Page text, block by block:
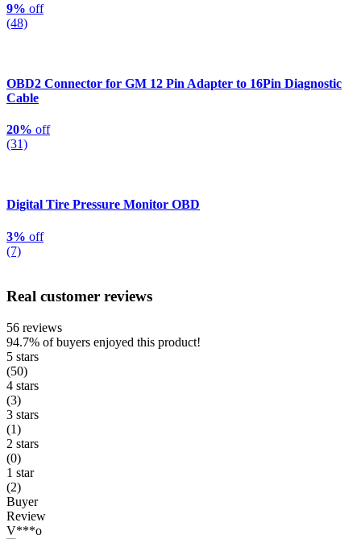
9% off
(48)
OBD2 Connector for GM 12 Pin Adapter to 16Pin Diagnostic
Cable
20% off
(31)
Digital Tire Pressure Monitor OBD
3% off
(7)
Real customer reviews
56 reviews
94.7% of buyers enjoyed this product!
5 stars
(50)
4 stars
(3)
3 stars
(1)
2 stars
(0)
1 star
(2)
Buyer
Review
V***o